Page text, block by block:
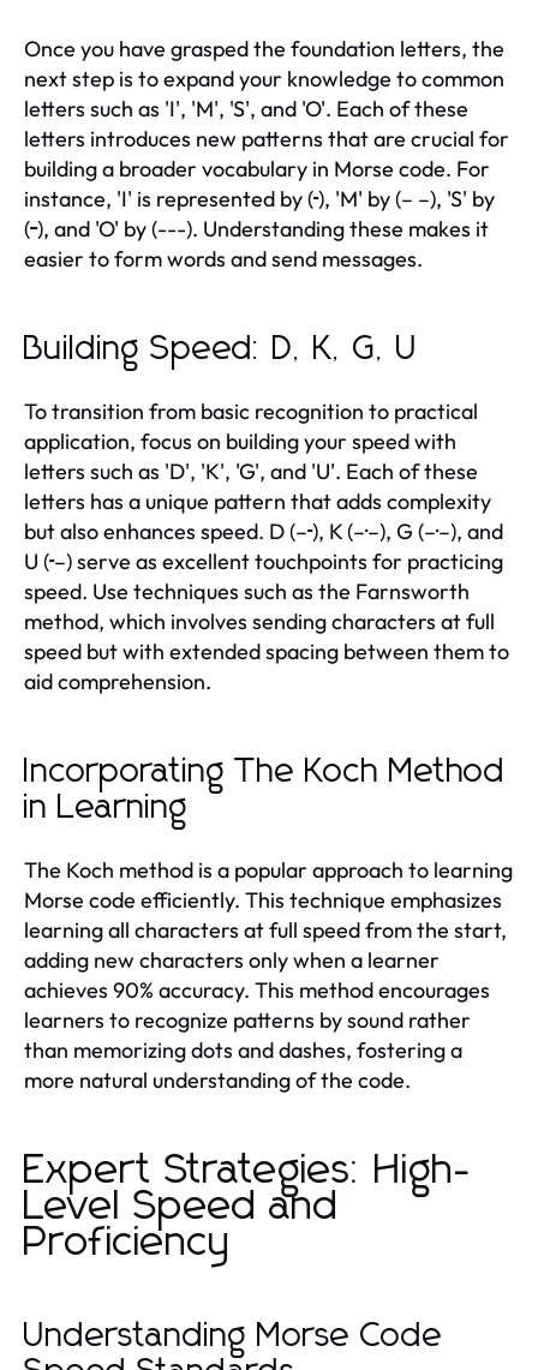
Once you have grasped the foundation letters, the
next step is to expand your knowledge to common
letters such as 'I', 'M', 'S', and 'O'. Each of these
letters introduces new patterns that are crucial for
building a broader vocabulary in Morse code. For
instance, 'I' is represented by (··), 'M' by (– –), 'S' by
(···), and 'O' by (---). Understanding these makes it
easier to form words and send messages.
Building Speed: D, K, G, U
To transition from basic recognition to practical
application, focus on building your speed with
letters such as 'D', 'K', 'G', and 'U'. Each of these
letters has a unique pattern that adds complexity
but also enhances speed. D (–··), K (–·–), G (–·–), and
U (··–) serve as excellent touchpoints for practicing
speed. Use techniques such as the Farnsworth
method, which involves sending characters at full
speed but with extended spacing between them to
aid comprehension.
Incorporating The Koch Method
in Learning
The Koch method is a popular approach to learning
Morse code efficiently. This technique emphasizes
learning all characters at full speed from the start,
adding new characters only when a learner
achieves 90% accuracy. This method encourages
learners to recognize patterns by sound rather
than memorizing dots and dashes, fostering a
more natural understanding of the code.
Expert Strategies: High-
Level Speed and
Proficiency
Understanding Morse Code